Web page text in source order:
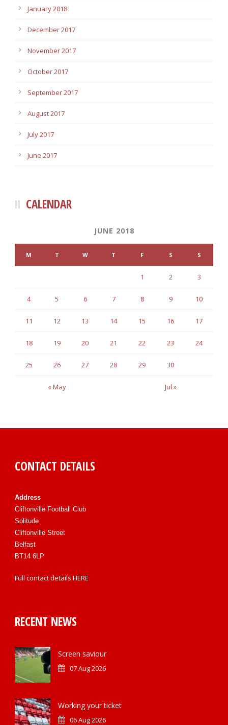
January 2018
December 2017
November 2017
October 2017
September 2017
August 2017
July 2017
June 2017
CALENDAR
JUNE 2018
M T W T F S S
« May Jul »
1 2 3
4 5 6 7 8 9 10
11 12 13 14 15 16 17
18 19 20 21 22 23 24
25 26 27 28 29 30
CONTACT DETAILS
Address
Cliftonville Football Club
Solitude
Cliftonville Street
Belfast
BT14 6LP
Full contact details HERE
RECENT NEWS
Screen saviour
07 Aug 2026
Working your ticket
06 Aug 2026